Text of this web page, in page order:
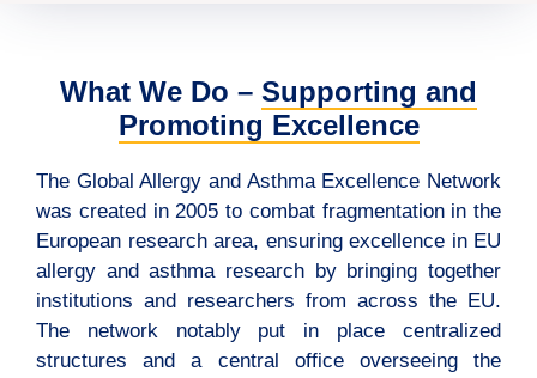
What We Do – Supporting and
Promoting Excellence
The Global Allergy and Asthma Excellence Network
was created in 2005 to combat fragmentation in the
European research area, ensuring excellence in EU
allergy and asthma research by bringing together
institutions and researchers from across the EU.
The network notably put in place centralized
structures and a central office overseeing the